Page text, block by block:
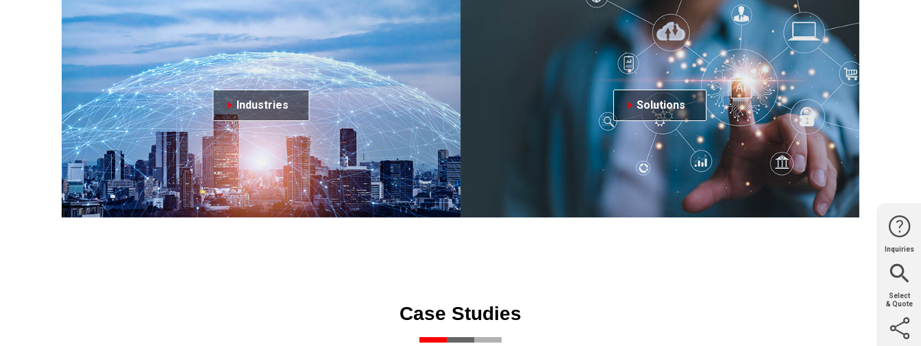
Inquiries
Select
& Quote
Industries Solutions
Case Studies